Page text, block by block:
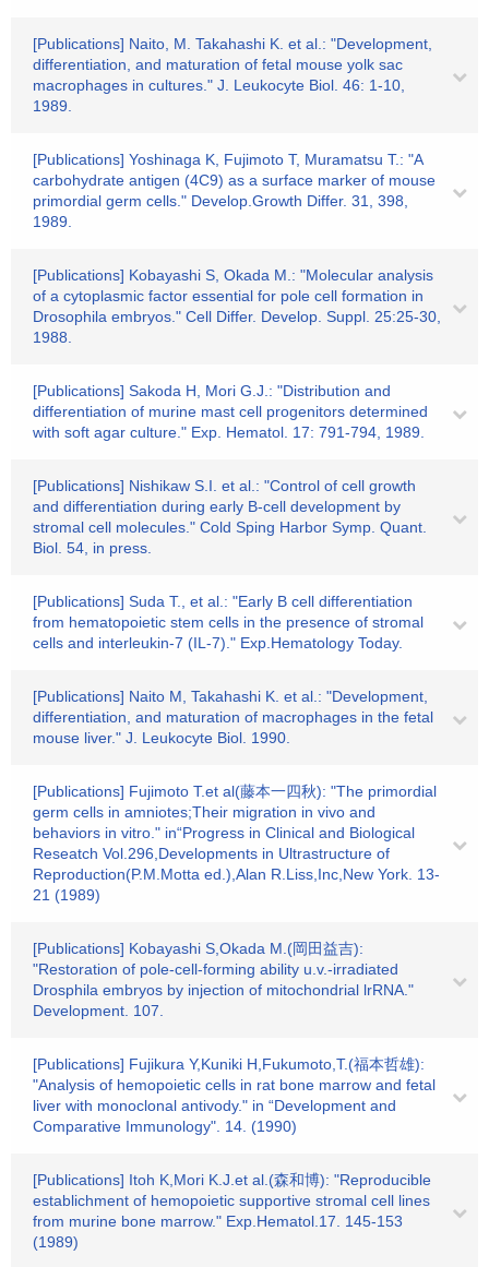
[Publications] Naito, M. Takahashi K. et al.: "Development,
differentiation, and maturation of fetal mouse yolk sac
macrophages in cultures." J. Leukocyte Biol. 46: 1-10,
1989.
[Publications] Yoshinaga K, Fujimoto T, Muramatsu T.: "A
carbohydrate antigen (4C9) as a surface marker of mouse
primordial germ cells." Develop.Growth Differ. 31, 398,
1989.
[Publications] Kobayashi S, Okada M.: "Molecular analysis
of a cytoplasmic factor essential for pole cell formation in
Drosophila embryos." Cell Differ. Develop. Suppl. 25:25-30,
1988.
[Publications] Sakoda H, Mori G.J.: "Distribution and
differentiation of murine mast cell progenitors determined
with soft agar culture." Exp. Hematol. 17: 791-794, 1989.
[Publications] Nishikaw S.I. et al.: "Control of cell growth
and differentiation during early B-cell development by
stromal cell molecules." Cold Sping Harbor Symp. Quant.
Biol. 54, in press.
[Publications] Suda T., et al.: "Early B cell differentiation
from hematopoietic stem cells in the presence of stromal
cells and interleukin-7 (IL-7)." Exp.Hematology Today.
[Publications] Naito M, Takahashi K. et al.: "Development,
differentiation, and maturation of macrophages in the fetal
mouse liver." J. Leukocyte Biol. 1990.
[Publications] Fujimoto T.et al(藤本一四秋): "The primordial
germ cells in amniotes;Their migration in vivo and
behaviors in vitro." in“Progress in Clinical and Biological
Reseatch Vol.296,Developments in Ultrastructure of
Reproduction(P.M.Motta ed.),Alan R.Liss,Inc,New York. 13-
21 (1989)
[Publications] Kobayashi S,Okada M.(岡田益吉):
"Restoration of pole-cell-forming ability u.v.-irradiated
Drosphila embryos by injection of mitochondrial lrRNA."
Development. 107.
[Publications] Fujikura Y,Kuniki H,Fukumoto,T.(福本哲雄):
"Analysis of hemopoietic cells in rat bone marrow and fetal
liver with monoclonal antivody." in “Development and
Comparative Immunology". 14. (1990)
[Publications] Itoh K,Mori K.J.et al.(森和博): "Reproducible
establichment of hemopoietic supportive stromal cell lines
from murine bone marrow." Exp.Hematol.17. 145-153
(1989)